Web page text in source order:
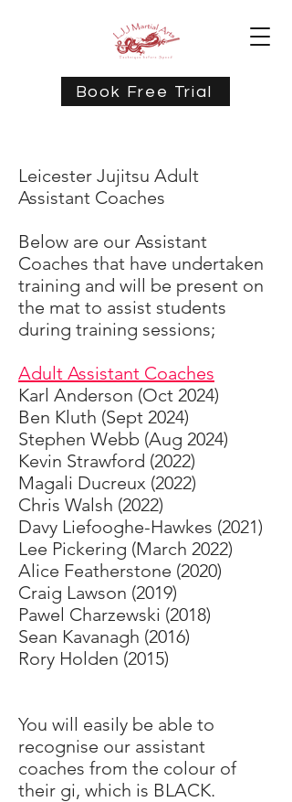
Book Free Trial
Leicester Jujitsu Adult
Assistant Coaches
Below are our Assistant
Coaches that have undertaken
training and will be present on
the mat to assist students
during training sessions;
Adult Assistant Coaches
Karl Anderson (Oct 2024)
Ben Kluth (Sept 2024)
Stephen Webb (Aug 2024)
Kevin Strawford (2022)
Magali Ducreux (2022)
Chris Walsh (2022)
Davy Liefooghe-Hawkes (2021)
Lee Pickering (March 2022)
Alice Featherstone (2020)
Craig Lawson (2019)
Pawel Charzewski (2018)
Sean Kavanagh (2016)
Rory Holden (2015)
You will easily be able to
recognise our assistant
coaches from the colour of
their gi, which is BLACK.